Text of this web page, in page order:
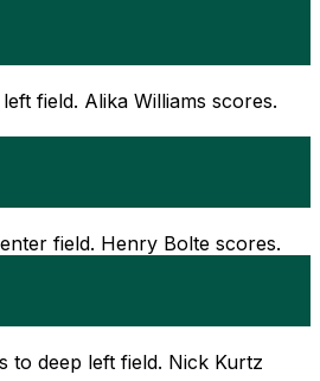
field. Alika Williams scores.
field. Henry Bolte scores.
to deep left field. Nick Kurtz